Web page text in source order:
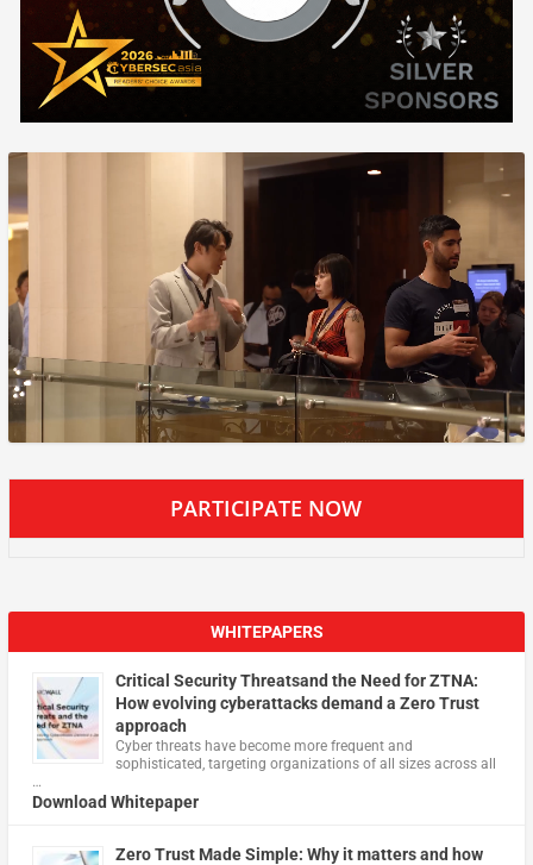
PARTICIPATE NOW
WHITEPAPERS
Critical Security Threatsand the Need for ZTNA:
How evolving cyberattacks demand a Zero Trust
approach
Cyber threats have become more frequent and
sophisticated, targeting organizations of all sizes across all
…
Download Whitepaper
Zero Trust Made Simple: Why it matters and how